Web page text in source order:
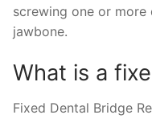
screwing one or
jawbone.
What is a
Fixed Dental Bridge